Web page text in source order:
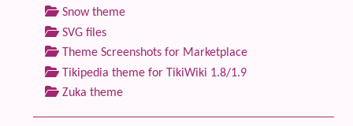
Snow theme
SVG files
Theme Screenshots for Marketplace
Tikipedia theme for TikiWiki 1.8/1.9
Zuka theme